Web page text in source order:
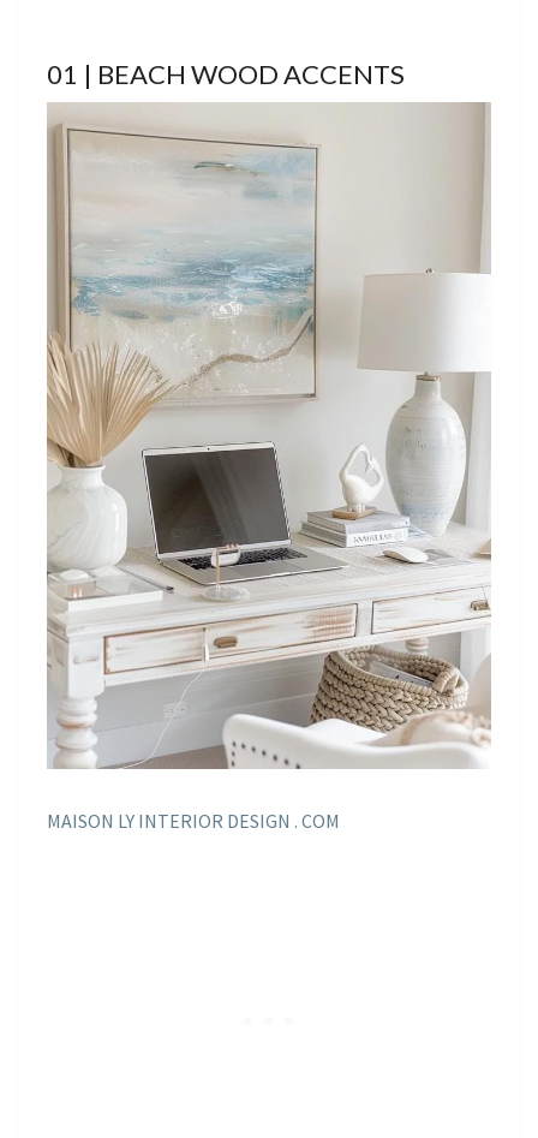
01 | BEACH WOOD ACCENTS
MAISON LY INTERIOR DESIGN . COM